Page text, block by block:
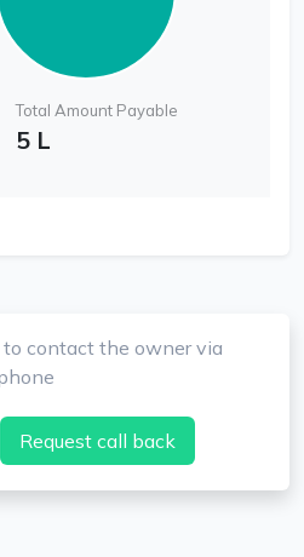
Total Amount Payable
5 L
to contact the owner via
Request call back